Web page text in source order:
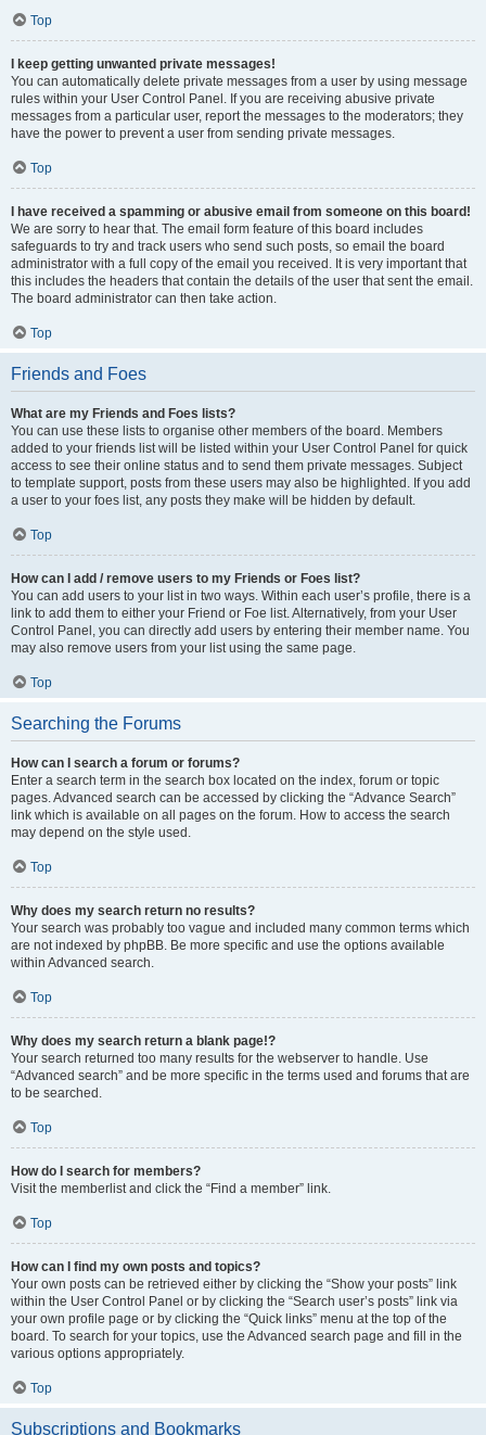
Top
I keep getting unwanted private messages!
You can automatically delete private messages from a user by using message
rules within your User Control Panel. If you are receiving abusive private
messages from a particular user, report the messages to the moderators; they
have the power to prevent a user from sending private messages.
Top
I have received a spamming or abusive email from someone on this board!
We are sorry to hear that. The email form feature of this board includes
safeguards to try and track users who send such posts, so email the board
administrator with a full copy of the email you received. It is very important that
this includes the headers that contain the details of the user that sent the email.
The board administrator can then take action.
Top
Friends and Foes
What are my Friends and Foes lists?
You can use these lists to organise other members of the board. Members
added to your friends list will be listed within your User Control Panel for quick
access to see their online status and to send them private messages. Subject
to template support, posts from these users may also be highlighted. If you add
a user to your foes list, any posts they make will be hidden by default.
Top
How can I add / remove users to my Friends or Foes list?
You can add users to your list in two ways. Within each user’s profile, there is a
link to add them to either your Friend or Foe list. Alternatively, from your User
Control Panel, you can directly add users by entering their member name. You
may also remove users from your list using the same page.
Top
Searching the Forums
How can I search a forum or forums?
Enter a search term in the search box located on the index, forum or topic
pages. Advanced search can be accessed by clicking the “Advance Search”
link which is available on all pages on the forum. How to access the search
may depend on the style used.
Top
Why does my search return no results?
Your search was probably too vague and included many common terms which
are not indexed by phpBB. Be more specific and use the options available
within Advanced search.
Top
Why does my search return a blank page!?
Your search returned too many results for the webserver to handle. Use
“Advanced search” and be more specific in the terms used and forums that are
to be searched.
Top
How do I search for members?
Visit the memberlist and click the “Find a member” link.
Top
How can I find my own posts and topics?
Your own posts can be retrieved either by clicking the “Show your posts” link
within the User Control Panel or by clicking the “Search user’s posts” link via
your own profile page or by clicking the “Quick links” menu at the top of the
board. To search for your topics, use the Advanced search page and fill in the
various options appropriately.
Top
Subscriptions and Bookmarks